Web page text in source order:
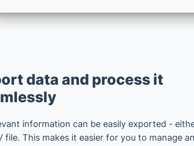
data and process it
information can be easily exported -
file. This makes it easier for you to manage